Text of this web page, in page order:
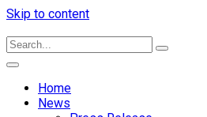
Skip to content
Home
News